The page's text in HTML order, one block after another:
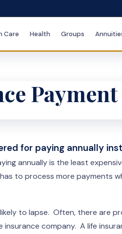
Care Health Groups
Payment
for paying annually
annually is the least
to process more payments
to lapse. Often, there are
company. A life